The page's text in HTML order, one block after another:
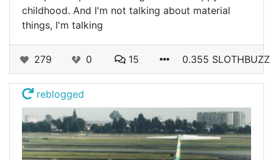
childhood. And I'm not talking about material
things, I'm talking
279 0 15 0.355 SLOTHBUZZ
reblogged